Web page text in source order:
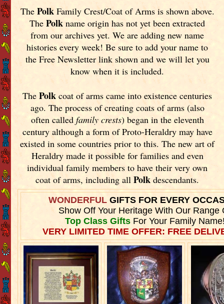
The PolkFamily Crest/Coat of Arms is shown above.
ThePolkname origin has not yet been extracted
from our archives yet.We are adding new name
histories every week! Be sure to add your name to
the Free Newsletter link shown and we will let you
know when it is included.
ThePolk coat of arms came into existence centuries
ago. The process of creating coats of arms (also
often called family crests) began in the eleventh
century although a form of Proto-Heraldry may have
existed in some countries prior to this. The new art of
Heraldry made it possible for families and even
individual family members to have their very own
coat of arms, including allPolk descendants.
WONDERFULGIFTS FOR EVERY
Show Off Your Heritage With Our Range
Top Class GiftsFor Your Family
VERY LIMITED TIME OFFER: FREE